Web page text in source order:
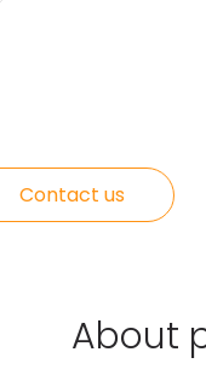
Contact us
About